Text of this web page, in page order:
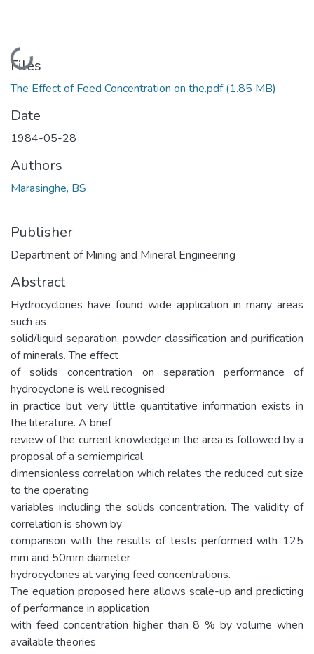
Loading...
Files
The Effect of Feed Concentration on the.pdf(1.85 MB)
Date
1984-05-28
Authors
Marasinghe, BS
Publisher
Department of Mining and Mineral Engineering
Abstract
Hydrocyclones have found wide application in many areas
such as
solid/liquid separation, powder classification and purification
of minerals. The effect
of solids concentration on separation performance of
hydrocyclone is well recognised
in practice but very little quantitative information exists in
the literature. A brief
review of the current knowledge in the area is followed by a
proposal of a semiempirical
dimensionless correlation which relates the reduced cut size
to the operating
variables including the solids concentration. The validity of
correlation is shown by
comparison with the results of tests performed with 125
mm and 50mm diameter
hydrocyclones at varying feed concentrations.
The equation proposed here allows scale-up and predicting
of performance in application
with feed concentration higher than 8 % by volume when
available theories